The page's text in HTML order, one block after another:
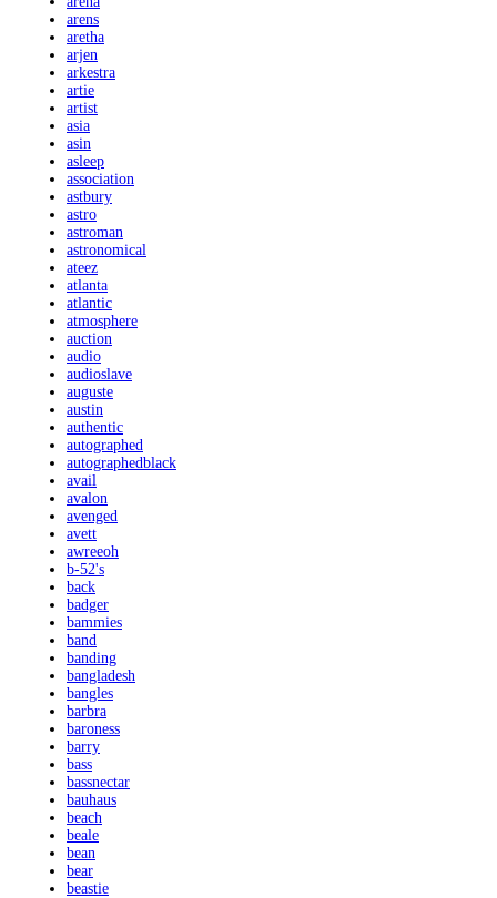
arens
aretha
arjen
arkestra
artie
artist
asia
asin
asleep
association
astbury
astro
astroman
astronomical
ateez
atlanta
atlantic
atmosphere
auction
audio
audioslave
auguste
austin
authentic
autographed
autographedblack
avail
avalon
avenged
avett
awreeoh
b-52's
back
badger
bammies
band
banding
bangladesh
bangles
barbra
baroness
barry
bass
bassnectar
bauhaus
beach
beale
bean
bear
beastie